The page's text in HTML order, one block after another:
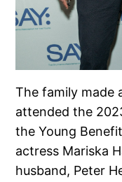
The family made
attended the
the Young
actress Mariska
husband, Peter